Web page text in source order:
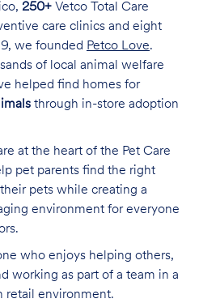
250+Vetco Total Care
care clinics and eight
we founded Petco Love.
of local animal welfare
helped find homes for
through in-store adoption
at the heart of the Pet Care
pet parents find the right
pets while creating a
environment for everyone
who enjoys helping others,
working as part of a team in a
retail environment.